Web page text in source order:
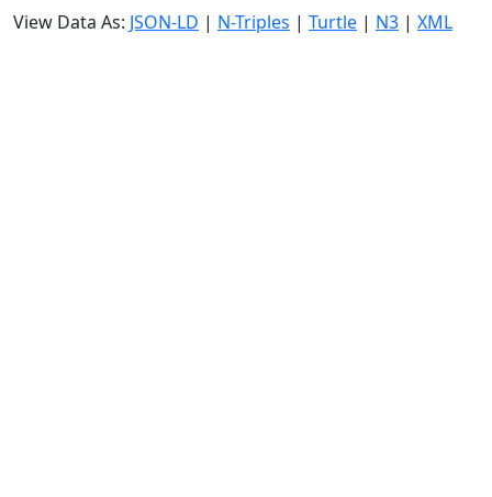
View Data As: JSON-LD | N-Triples | Turtle | N3 | XML